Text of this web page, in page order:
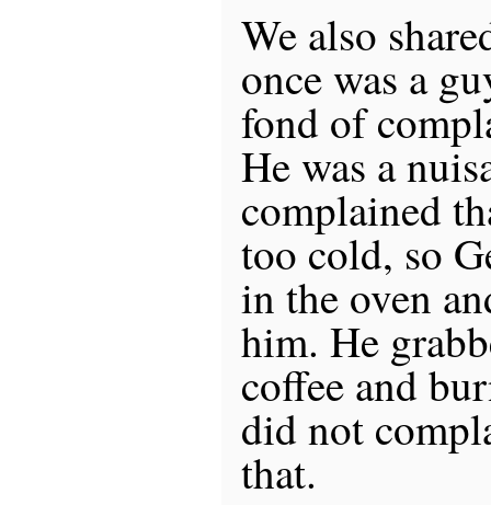
We also
once was a
fond of
He was a
complained
too cold, so
in the oven
him. He
coffee and
did not
that.